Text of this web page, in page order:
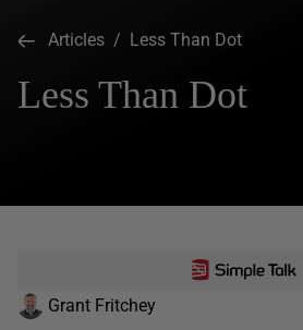
Articles / Less Than Dot
Less Than Dot
Grant Fritchey